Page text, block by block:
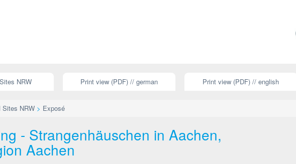
NRW Print view (PDF) // german Print view (PDF) // english
Sites NRW > Exposé
- Strangenhäuschen in Aachen,
Aachen